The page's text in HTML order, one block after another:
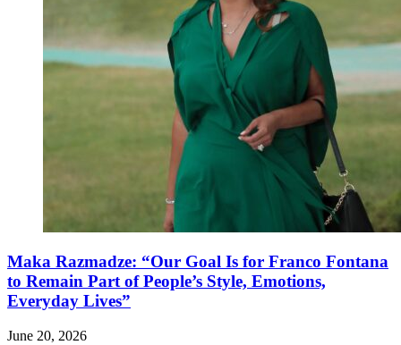
Maka Razmadze: “Our Goal Is for Franco Fontana
to Remain Part of People’s Style, Emotions,
Everyday Lives”
June 20, 2026